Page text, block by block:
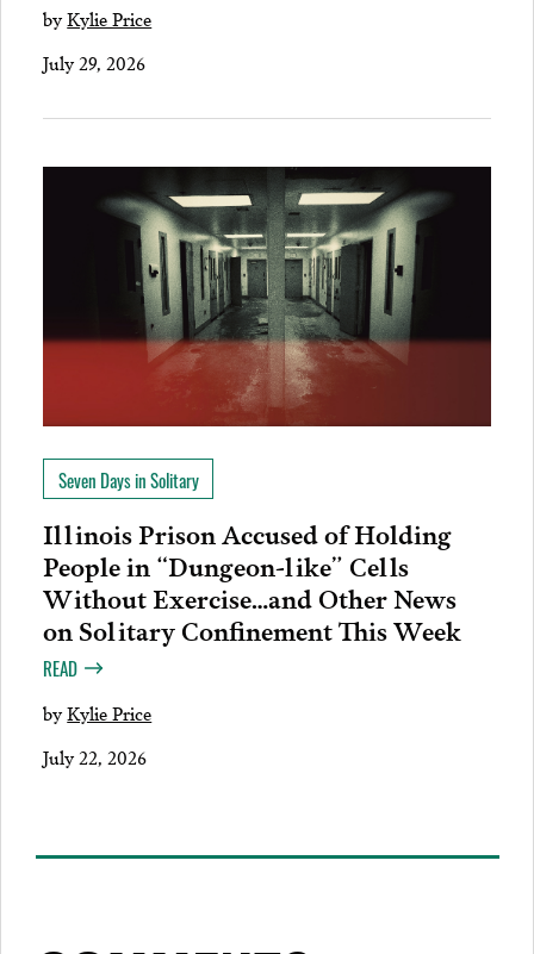
byKylie Price
July 29, 2026
Seven Days in Solitary
Illinois Prison Accused of Holding
People in “Dungeon-like” Cells
Without Exercise…and Other News
on Solitary Confinement This Week
READ
byKylie Price
July 22, 2026